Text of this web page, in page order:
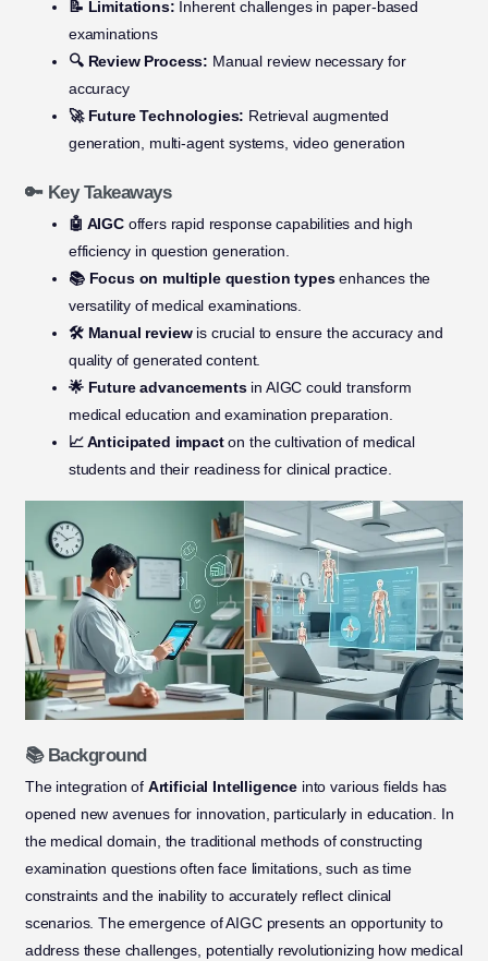
📝 Limitations: Inherent challenges in paper-based
examinations
🔍 Review Process: Manual review necessary for
accuracy
🚀 Future Technologies: Retrieval augmented
generation, multi-agent systems, video generation
🔑 Key Takeaways
🤖 AIGCoffers rapid response capabilities and high
efficiency in question generation.
📚 Focus on multiple question typesenhances the
versatility of medical examinations.
🛠️ Manual reviewis crucial to ensure the accuracy and
quality of generated content.
🌟 Future advancementsin AIGC could transform
medical education and examination preparation.
📈 Anticipated impacton the cultivation of medical
students and their readiness for clinical practice.
📚 Background
The integration of Artificial Intelligence into various fields has
opened new avenues for innovation, particularly in education. In
the medical domain, the traditional methods of constructing
examination questions often face limitations, such as time
constraints and the inability to accurately reflect clinical
scenarios. The emergence of AIGC presents an opportunity to
address these challenges, potentially revolutionizing how medical